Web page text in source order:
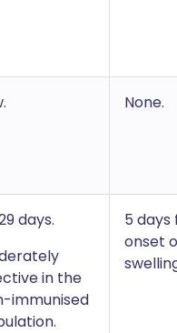
None.
days.
in the
immunised
5
onset